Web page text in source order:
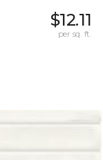
$12.11
per sq. ft.